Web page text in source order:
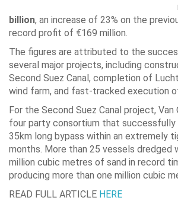
billion, an increase of 23% on the
record profit of €169 million.
The figures are attributed to the
several major projects, including
Second Suez Canal, completion of
wind farm, and fast-tracked execution
For the Second Suez Canal project,
four party consortium that
35km long bypass within an extremely
months. More than 25 vessels dredged
million cubic metres of sand in record
producing more than one million cubic
READ FULL ARTICLE HERE